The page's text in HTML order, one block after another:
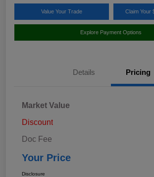
Value Your Trade Claim Your
Explore Payment Options
Details Pricing
Market Value
Discount
Doc Fee
Your Price
Disclosure